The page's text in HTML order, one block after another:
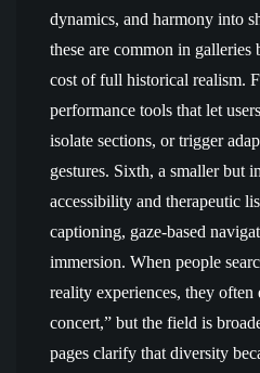
dynamics, and harmony into
these are common in galleries
cost of full historical realism.
performance tools that let
isolate sections, or trigger
gestures. Sixth, a smaller but
accessibility and therapeutic
captioning, gaze-based
immersion. When people
reality experiences, they
concert,” but the field is
pages clarify that diversity